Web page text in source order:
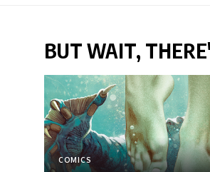
BUT WAIT,
COMICS